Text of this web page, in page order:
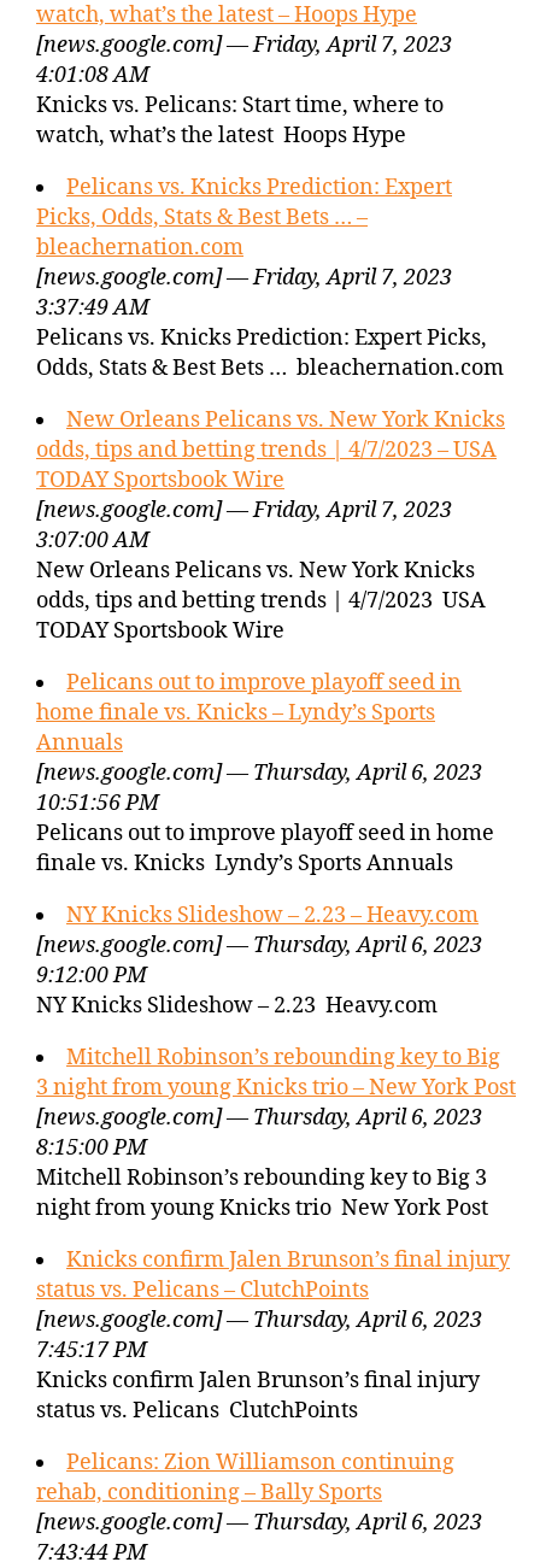
watch, what’s the latest – Hoops Hype
[news.google.com] — Friday, April 7, 2023
4:01:08 AM
Knicks vs. Pelicans: Start time, where to
watch, what’s the latest Hoops Hype
Pelicans vs. Knicks Prediction: Expert
Picks, Odds, Stats & Best Bets … –
bleachernation.com
[news.google.com] — Friday, April 7, 2023
3:37:49 AM
Pelicans vs. Knicks Prediction: Expert Picks,
Odds, Stats & Best Bets … bleachernation.com
New Orleans Pelicans vs. New York Knicks
odds, tips and betting trends | 4/7/2023 – USA
TODAY Sportsbook Wire
[news.google.com] — Friday, April 7, 2023
3:07:00 AM
New Orleans Pelicans vs. New York Knicks
odds, tips and betting trends | 4/7/2023 USA
TODAY Sportsbook Wire
Pelicans out to improve playoff seed in
home finale vs. Knicks – Lyndy’s Sports
Annuals
[news.google.com] — Thursday, April 6, 2023
10:51:56 PM
Pelicans out to improve playoff seed in home
finale vs. Knicks Lyndy’s Sports Annuals
NY Knicks Slideshow – 2.23 – Heavy.com
[news.google.com] — Thursday, April 6, 2023
9:12:00 PM
NY Knicks Slideshow – 2.23 Heavy.com
Mitchell Robinson’s rebounding key to Big
3 night from young Knicks trio – New York Post
[news.google.com] — Thursday, April 6, 2023
8:15:00 PM
Mitchell Robinson’s rebounding key to Big 3
night from young Knicks trio New York Post
Knicks confirm Jalen Brunson’s final injury
status vs. Pelicans – ClutchPoints
[news.google.com] — Thursday, April 6, 2023
7:45:17 PM
Knicks confirm Jalen Brunson’s final injury
status vs. Pelicans ClutchPoints
Pelicans: Zion Williamson continuing
rehab, conditioning – Bally Sports
[news.google.com] — Thursday, April 6, 2023
7:43:44 PM